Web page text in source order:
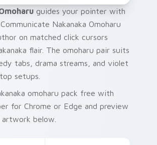
guides your pointer with
Nakanaka Omoharu
on matched click cursors
flair. The omoharu pair suits
tabs, drama streams, and violet
setups.
omoharu pack free with
for Chrome or Edge and preview
below.